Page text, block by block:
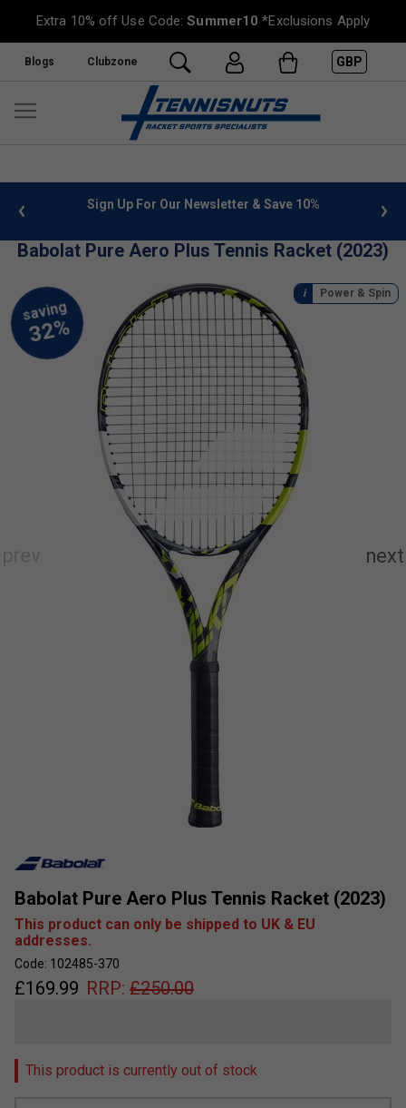
Extra 10% off Use Code:Summer10 *Exclusions Apply
Blogs Clubzone GBP
Sign Up For Our Newsletter & Save 10% FREE UK
Babolat Pure Aero Plus Tennis Racket (2023)
Babolat Pure Aero Plus Tennis Racket (2023)
This product can only be shipped to UK & EU
addresses.
Code: 102485-370
£169.99 RRP: £250.00
This product is currently out of stock
Power & Spin